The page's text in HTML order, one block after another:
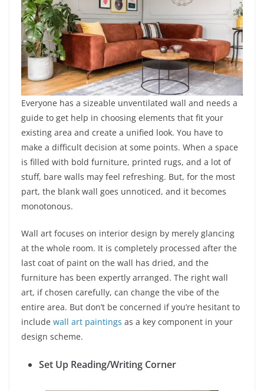
Everyone has a sizeable unventilated wall and needs a
guide to get help in choosing elements that fit your
existing area and create a unified look. You have to
make a difficult decision at some points. When a space
is filled with bold furniture, printed rugs, and a lot of
stuff, bare walls may feel refreshing. But, for the most
part, the blank wall goes unnoticed, and it becomes
monotonous.
Wall art focuses on interior design by merely glancing
at the whole room. It is completely processed after the
last coat of paint on the wall has dried, and the
furniture has been expertly arranged. The right wall
art, if chosen carefully, can change the vibe of the
entire area. But don’t be concerned if you’re hesitant to
include wall art paintings as a key component in your
design scheme.
Set Up Reading/Writing Corner